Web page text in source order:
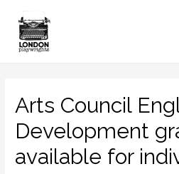
Arts Council
Development
available for